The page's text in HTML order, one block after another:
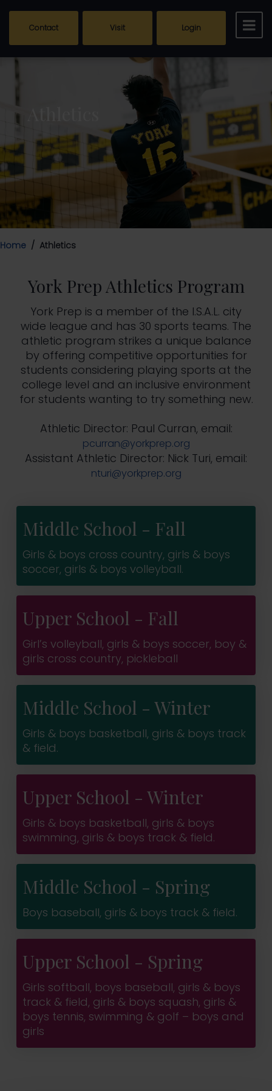
Contact Visit Login
Home Athletics
York Prep Athletics Program
York Prep is a member of the I.S.A.L. city
wide league and has 30 sports teams. The
athletic program strikes a unique balance
by offering competitive opportunities for
students considering playing sports at the
college level and an inclusive environment
for students wanting to try something new.
Athletic Director: Paul Curran, email:
pcurran@yorkprep.org
Assistant Athletic Director: Nick Turi, email:
nturi@yorkprep.org
Middle School - Fall
Girls & boys cross country, girls & boys
soccer, girls & boys volleyball.
Upper School - Fall
Girl’s volleyball, girls & boys soccer, boy &
girls cross country, pickleball
Middle School - Winter
Girls & boys basketball, girls & boys track
& field.
Upper School - Winter
Girls & boys basketball, girls & boys
swimming, girls & boys track & field.
Middle School - Spring
Boys baseball, girls & boys track & field.
Upper School - Spring
Girls softball, boys baseball, girls & boys
track & field, girls & boys squash, girls &
boys tennis, swimming & golf – boys and
girls